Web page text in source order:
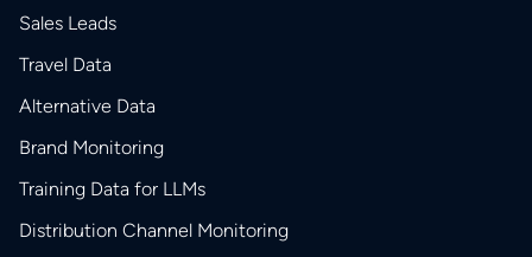
Sales Leads
Travel Data
Alternative Data
Brand Monitoring
Training Data for LLMs
Distribution Channel Monitoring